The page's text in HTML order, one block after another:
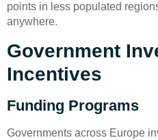
points in less populated
anywhere.
Government
Incentives
Funding Programs
Governments across Europe